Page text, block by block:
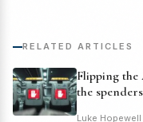
RELATED ARTICLES
Flipping the
the spenders
Luke Hopewell